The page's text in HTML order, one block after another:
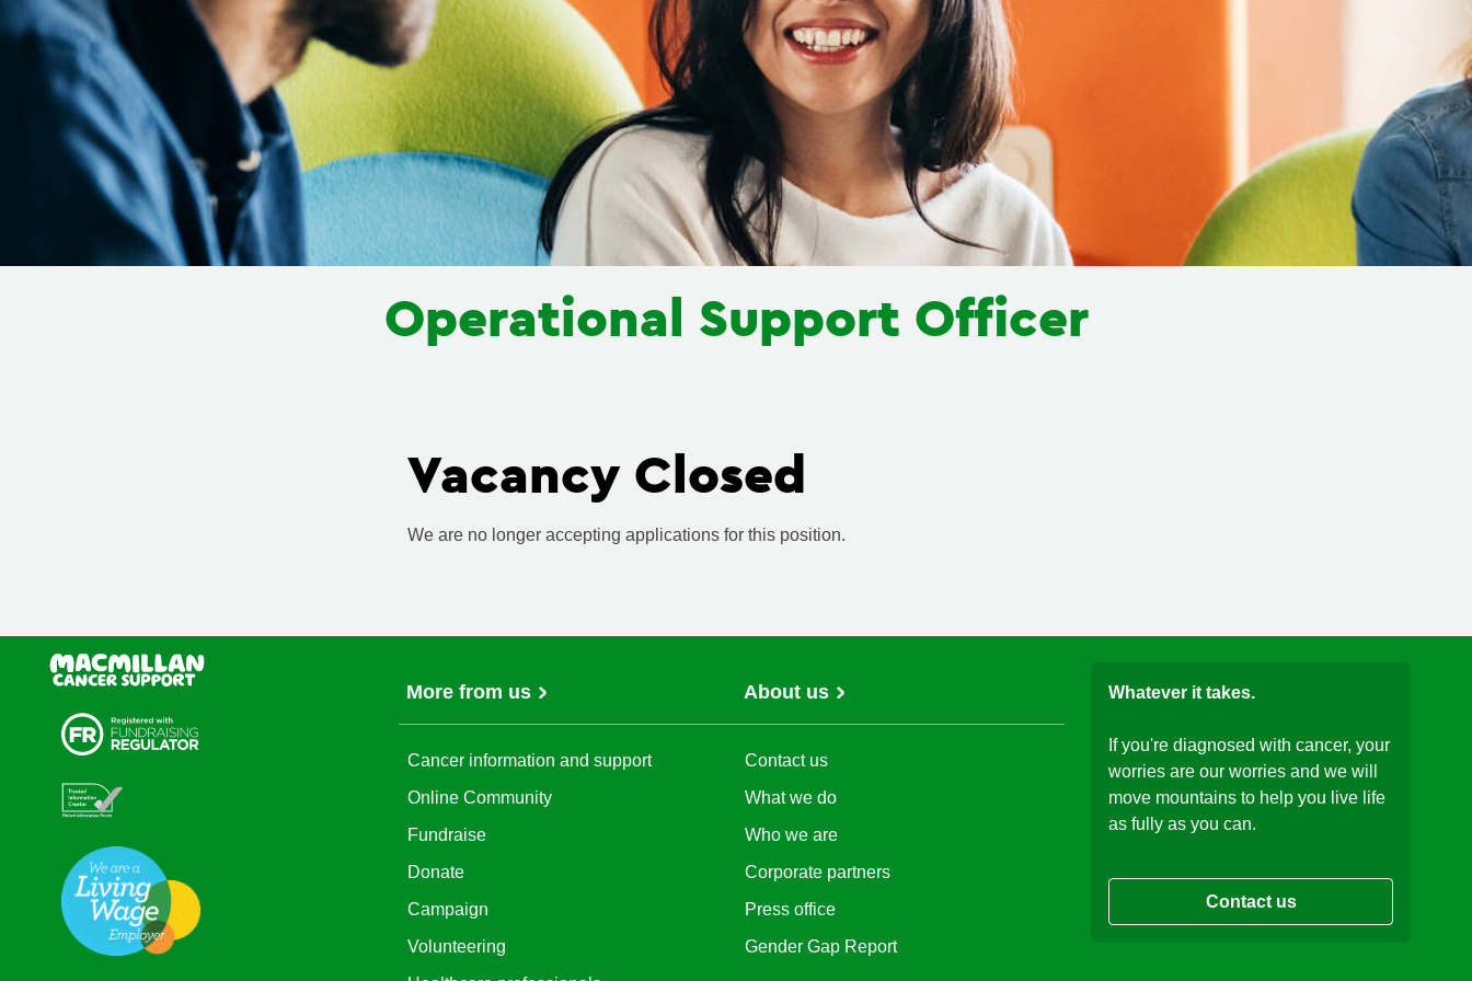
Operational Support Officer
Vacancy Closed
We are no longer accepting applications for this position.
More from us
Cancer information and support
Online Community
Fundraise
Donate
Campaign
Volunteering
About us
Contact us
What we do
Who we are
Corporate partners
Press office
Gender Gap Report
Whatever it takes.
If you're diagnosed with cancer, your
worries are our worries and we will
move mountains to help you live life
as fully as you can.
Contact us